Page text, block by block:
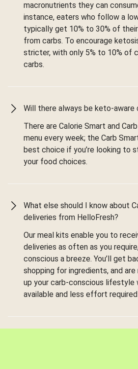
macronutrients they can
instance, eaters who follow a
typically get 10% to 30% of
from carbs. To encourage
stricter, with only 5% to 10% of
carbs.
Will there always be keto-aware
There are Calorie Smart and
menu every week; the Carb
best choice if you’re looking to
your food choices.
What else should I know about
deliveries from HelloFresh?
Our meal kits enable you to
deliveries as often as you
conscious a breeze. You’ll get
shopping for ingredients, and
up your carb-conscious
available and less effort